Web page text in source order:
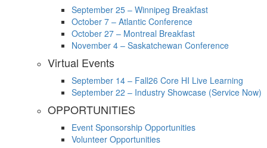
September 25 – Winnipeg Breakfast
October 7 – Atlantic Conference
October 27 – Montreal Breakfast
November 4 – Saskatchewan Conference
Virtual Events
September 14 – Fall26 Core HI Live Learning
September 22 – Industry Showcase (Service Now)
OPPORTUNITIES
Event Sponsorship Opportunities
Volunteer Opportunities